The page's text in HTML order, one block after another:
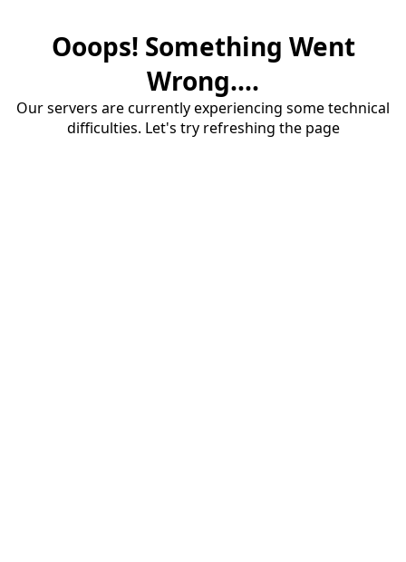
Ooops! Something Went
Wrong....
Our servers are currently experiencing some technical
difficulties. Let's try refreshing the page